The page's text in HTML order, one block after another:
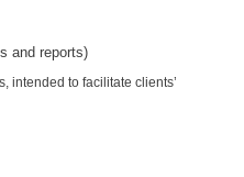
and reports)
intended to facilitate clients’